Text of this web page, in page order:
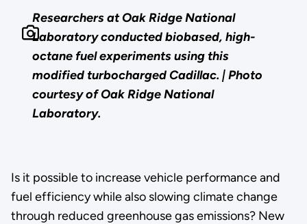
Researchers at Oak Ridge National
Laboratory conducted biobased, high-
octane fuel experiments using this
modified turbocharged Cadillac. | Photo
courtesy of Oak Ridge National
Laboratory.
Is it possible to increase vehicle performance and
fuel efficiency while also slowing climate change
through reduced greenhouse gas emissions? New